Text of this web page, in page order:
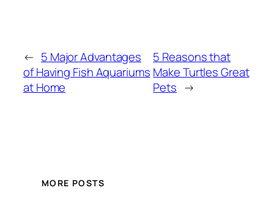
← 5 Major Advantages
of Having Fish Aquariums
at Home
5 Reasons that
Make Turtles Great
Pets →
MORE POSTS